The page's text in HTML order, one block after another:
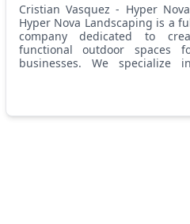
Cristian Vasquez - Hyper Nova Landscape Services:
Hyper Nova Landscaping is a
company dedicated to
functional outdoor spaces
businesses. We specialize
installation, and
pruning, and hardscaping.
ensure exceptional results.